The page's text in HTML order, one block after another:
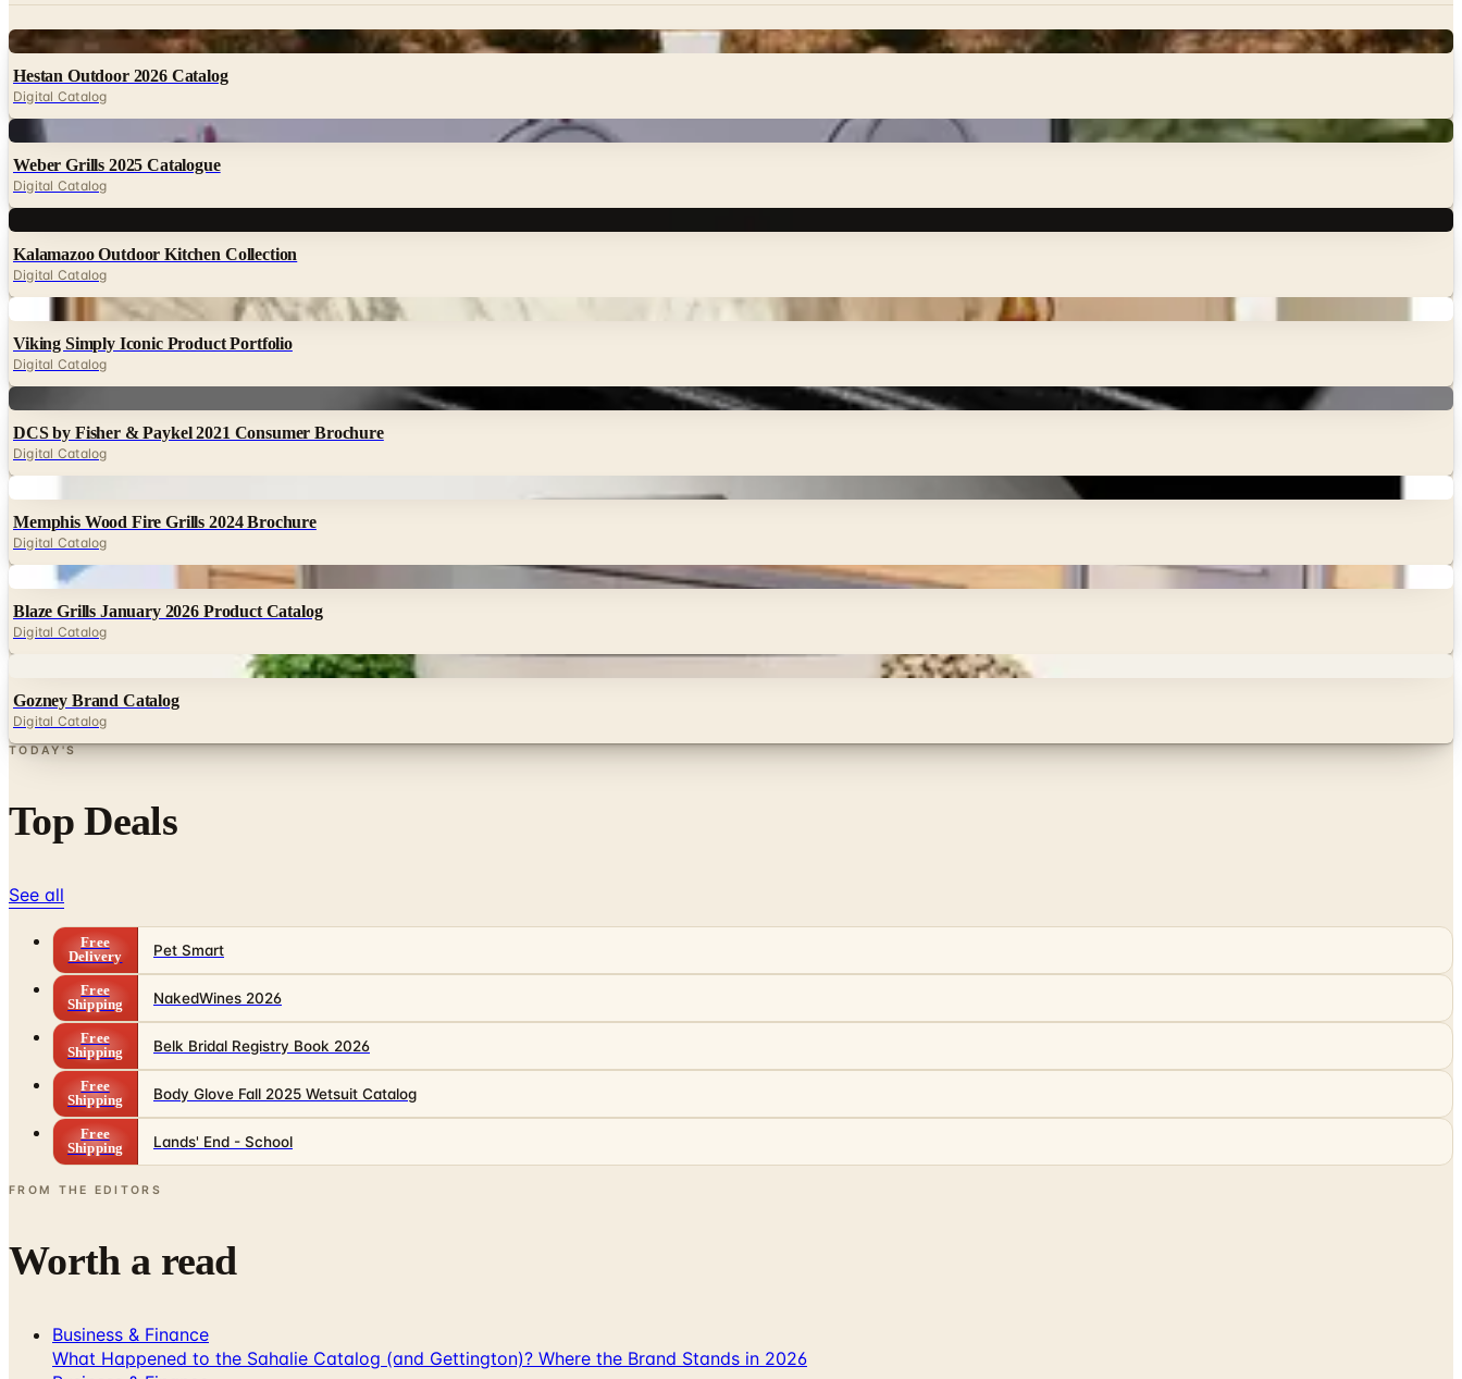
Digital
Hestan Outdoor 2026 Catalog
Digital Catalog
Digital
Weber Grills 2025 Catalogue
Digital Catalog
Kalamazoo Outdoor Kitchen Collection
Digital Catalog
Viking Simply Iconic Product Portfolio
Digital Catalog
DCS by Fisher & Paykel 2021 Consumer Brochure
Digital Catalog
Memphis Wood Fire Grills 2024 Brochure
Digital Catalog
Digital
Blaze Grills January 2026 Product Catalog
Digital Catalog
Gozney Brand Catalog
Digital Catalog
TODAY'S
Top Deals
See all
Free
Delivery
Pet Smart
Free
Shipping
NakedWines 2026
Free
Shipping
Belk Bridal Registry Book 2026
Free
Shipping
Body Glove Fall 2025 Wetsuit Catalog
Free
Shipping
Lands' End - School
FROM THE EDITORS
Worth a read
Business & Finance
What Happened to the Sahalie Catalog (and Gettington)? Where the Brand Stands in 2026